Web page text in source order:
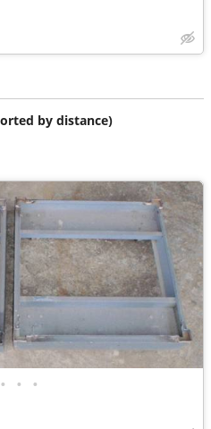
by distance)
• • •